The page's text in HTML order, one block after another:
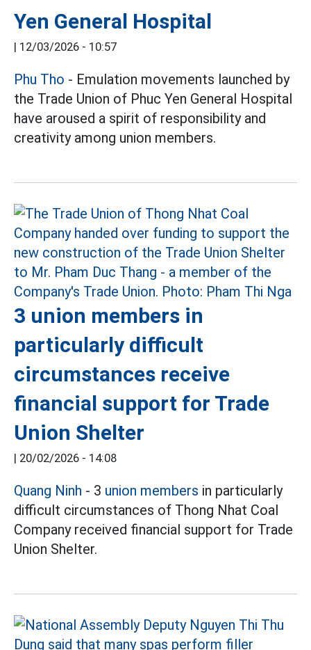
Yen General Hospital
| 12/03/2026 - 10:57
Phu Tho - Emulation movements launched by
the Trade Union of Phuc Yen General Hospital
have aroused a spirit of responsibility and
creativity among union members.
3 union members in
particularly difficult
circumstances receive
financial support for Trade
Union Shelter
| 20/02/2026 - 14:08
Quang Ninh - 3 union members in particularly
difficult circumstances of Thong Nhat Coal
Company received financial support for Trade
Union Shelter.